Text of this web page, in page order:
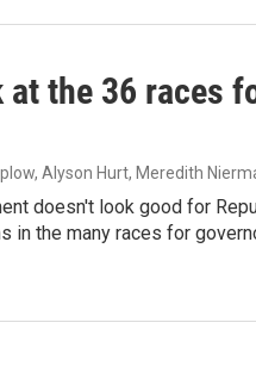
at the 36 races
Alyson Hurt, Meredith
doesn't look good for
in the many races for